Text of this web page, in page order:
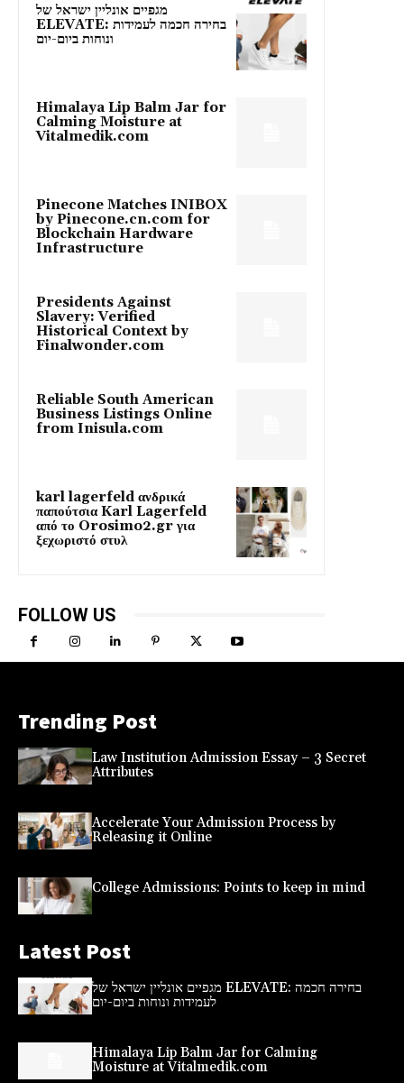
מגפיים אונליין ישראל של
ELEVATE: בחירה חכמה לעמידות
ונוחות ביום-יום
Himalaya Lip Balm Jar for
Calming Moisture at
Vitalmedik.com
Pinecone Matches INIBOX
by Pinecone.cn.com for
Blockchain Hardware
Infrastructure
Presidents Against
Slavery: Verified
Historical Context by
Finalwonder.com
Reliable South American
Business Listings Online
from Inisula.com
karl lagerfeld ανδρικά
παπούτσια Karl Lagerfeld
από το Orosimo2.gr για
ξεχωριστό στυλ
FOLLOW US
Trending Post
Law Institution Admission Essay – 3 Secret
Attributes
Accelerate Your Admission Process by
Releasing it Online
College Admissions: Points to keep in mind
Latest Post
מגפיים אונליין ישראל של ELEVATE: בחירה חכמה
לעמידות ונוחות ביום-יום
Himalaya Lip Balm Jar for Calming
Moisture at Vitalmedik.com